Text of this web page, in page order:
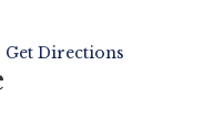
Get Directions